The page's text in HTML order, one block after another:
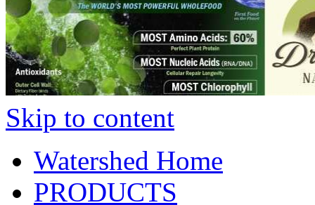
Skip to content
Watershed Home
PRODUCTS